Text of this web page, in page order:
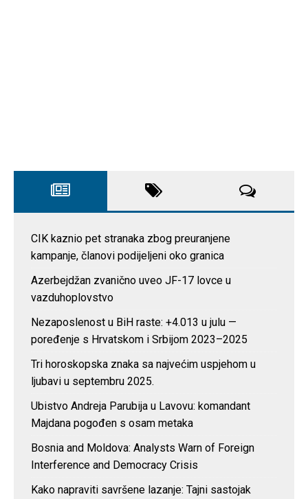
CIK kaznio pet stranaka zbog preuranjene
kampanje, članovi podijeljeni oko granica
Azerbejdžan zvanično uveo JF-17 lovce u
vazduhoplovstvo
Nezaposlenost u BiH raste: +4.013 u julu —
poređenje s Hrvatskom i Srbijom 2023–2025
Tri horoskopska znaka sa najvećim uspjehom u
ljubavi u septembru 2025.
Ubistvo Andreja Parubija u Lavovu: komandant
Majdana pogođen s osam metaka
Bosnia and Moldova: Analysts Warn of Foreign
Interference and Democracy Crisis
Kako napraviti savršene lazanje: Tajni sastojak